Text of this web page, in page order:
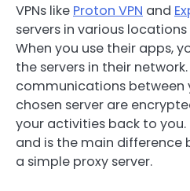
VPNs like Proton VPN and
servers in various
When you use their apps,
the servers in their
communications between
chosen server are
your activities back to you.
and is the main difference
a simple proxy server.